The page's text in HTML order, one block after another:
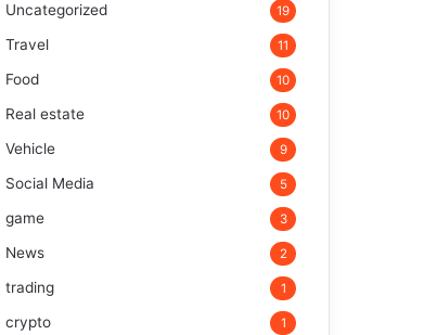
Uncategorized 19
Travel 11
Food 10
Real estate 10
Vehicle 9
Social Media 5
game 3
News 2
trading 1
crypto 1